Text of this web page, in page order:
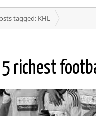
tagged: KHL
5 richest